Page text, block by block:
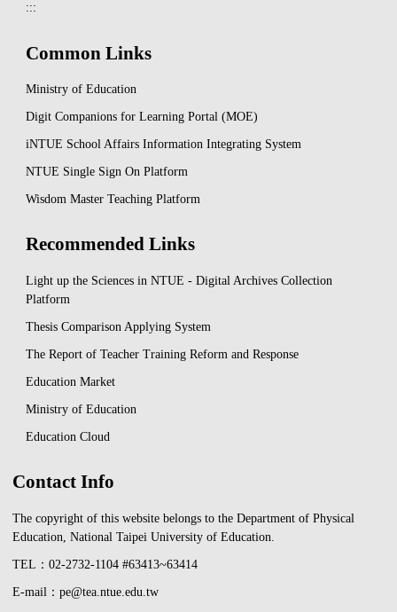
:::
Common Links
Ministry of Education
Digit Companions for Learning Portal (MOE)
iNTUE School Affairs Information Integrating System
NTUE Single Sign On Platform
Wisdom Master Teaching Platform
Recommended Links
Light up the Sciences in NTUE - Digital Archives Collection
Platform
Thesis Comparison Applying System
The Report of Teacher Training Reform and Response
Education Market
Ministry of Education
Education Cloud
Contact Info
The copyright of this website belongs to the Department of Physical
Education, National Taipei University of Education.
TEL：02-2732-1104 #63413~63414
E-mail：pe@tea.ntue.edu.tw